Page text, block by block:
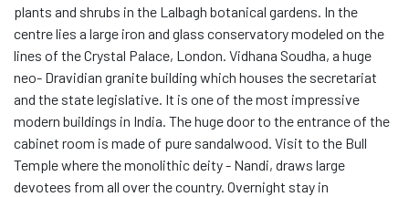
plants and shrubs in the Lalbagh botanical gardens. In the
centre lies a large iron and glass conservatory modeled on the
lines of the Crystal Palace, London. Vidhana Soudha, a huge
neo- Dravidian granite building which houses the secretariat
and the state legislative. It is one of the most impressive
modern buildings in India. The huge door to the entrance of the
cabinet room is made of pure sandalwood. Visit to the Bull
Temple where the monolithic deity - Nandi, draws large
devotees from all over the country. Overnight stay in